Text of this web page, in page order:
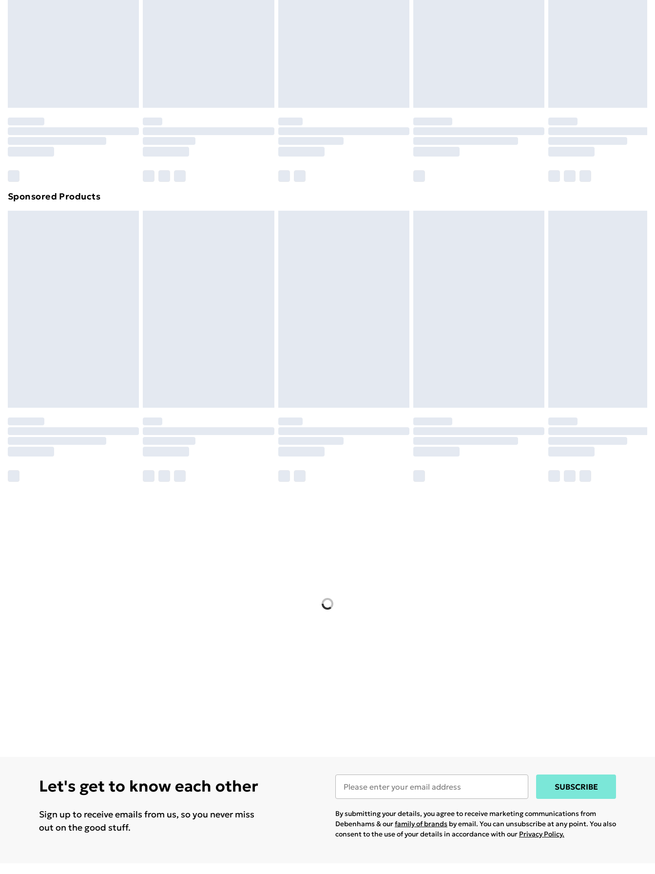
Order before 7pm Sunday - Thursday (Delivery Monday - Saturday)
Unlimited Delivery
£14.99
Find out more
Sponsored Products
Let's get to know each other
Sign up to receive emails from us, so you never miss
out on the good stuff.
SUBSCRIBE
By submitting your details, you agree to receive marketing communications from
Debenhams & ourfamily of brands by email. You can unsubscribe at any point. You also
consent to the use of your details in accordance with our Privacy Policy.